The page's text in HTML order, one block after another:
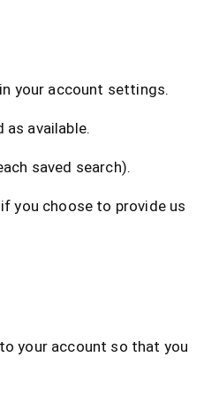
your account settings.
as available.
saved search).
you choose to provide us
your account so that you